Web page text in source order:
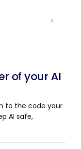
of your AI
to the code your
AI safe,